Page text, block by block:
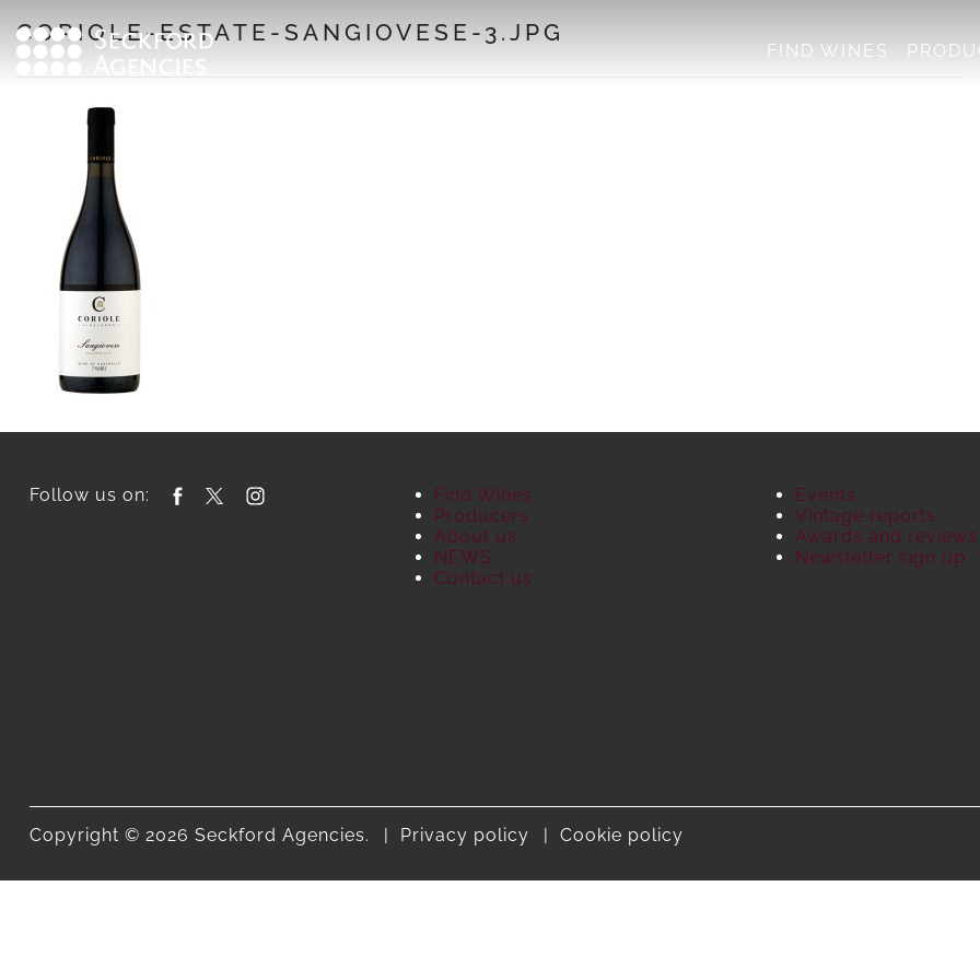
to
content
FIND WINES
CORIOLE-ESTATE-SANGIOVESE-3.JPG
Follow us on:
Find Wines
Producers
About us
NEWS
Contact us
Events
Vintage reports
Awards and reviews
Newsletter sign up
Copyright © 2026 Seckford Agencies. Privacy policy Cookie policy